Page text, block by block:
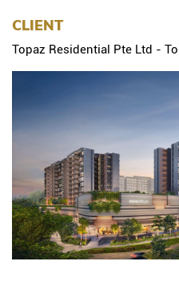
CLIENT
Topaz Residential Pte Ltd -